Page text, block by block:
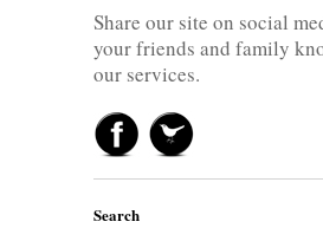
Share our site on social
your friends and family
our services.
Search